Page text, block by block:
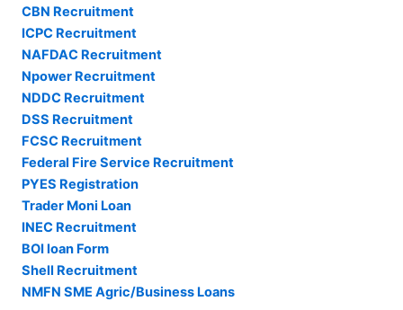
CBN Recruitment
ICPC Recruitment
NAFDAC Recruitment
Npower Recruitment
NDDC Recruitment
DSS Recruitment
FCSC Recruitment
Federal Fire Service Recruitment
PYES Registration
Trader Moni Loan
INEC Recruitment
BOI loan Form
Shell Recruitment
NMFN SME Agric/Business Loans